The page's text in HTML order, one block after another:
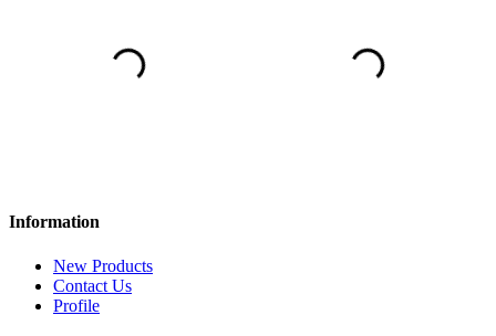
Information
New Products
Contact Us
Profile